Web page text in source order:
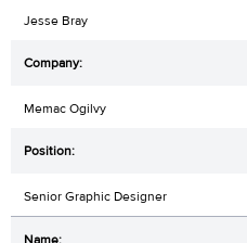
Jesse Bray
Memac Ogilvy
Senior Graphic Designer